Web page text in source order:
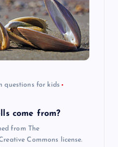
questions for kids
come from?
from The
Commons license.